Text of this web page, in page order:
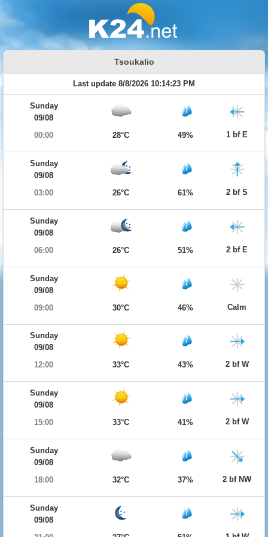
Tsoukalio
Last update 8/8/2026 10:14:23 PM
Sunday
09/08
00:00
28°C 49% 1 bf E
Sunday
09/08
03:00
26°C 61% 2 bf S
Sunday
09/08
06:00
26°C 51% 2 bf E
Sunday
09/08
09:00
30°C 46% Calm
Sunday
09/08
12:00
33°C 43% 2 bf W
Sunday
09/08
15:00
33°C 41% 2 bf W
Sunday
09/08
18:00
32°C 37% 2 bf NW
Sunday
09/08